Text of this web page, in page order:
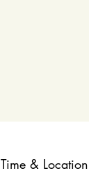
Time & Location